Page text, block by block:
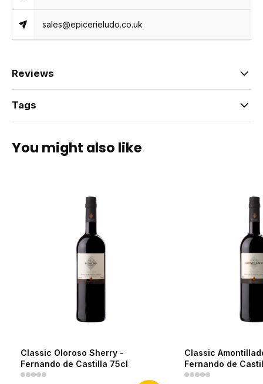
sales@epicerieludo.co.uk
Reviews
Tags
You might also like
Classic Oloroso Sherry -
Fernando de Castilla 75cl
Classic
Fernando de